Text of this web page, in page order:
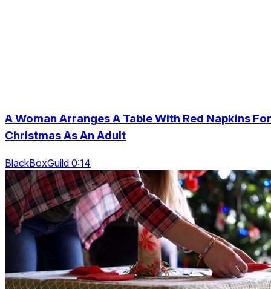
A Woman Arranges A Table With Red Napkins For
Christmas As An Adult
BlackBoxGuild 0:14